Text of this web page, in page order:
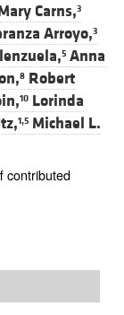
Carns,3
Arroyo,3
5 Anna
8 Robert
10 Lorinda
1,5 Michael L.
contributed